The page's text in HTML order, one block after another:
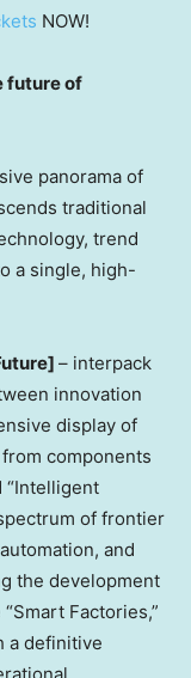
NOW!
future of
panorama of
traditional
trend
a single, high-
– interpack
innovation
display of
components
“Intelligent
of frontier
and
the development
Factories,”
a definitive